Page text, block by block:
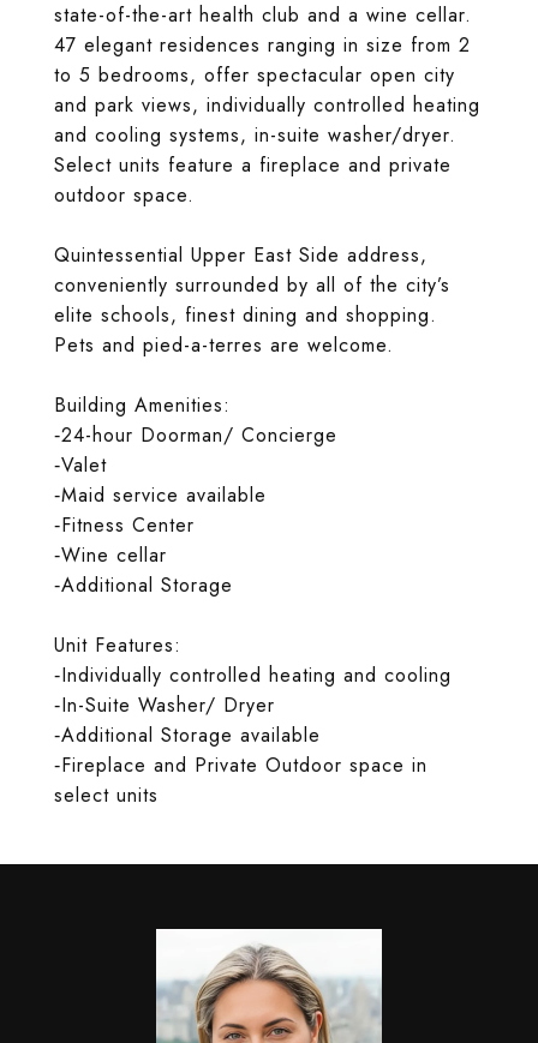
state-of-the-art health club and a wine cellar.
47 elegant residences ranging in size from 2
to 5 bedrooms, offer spectacular open city
and park views, individually controlled heating
and cooling systems, in-suite washer/dryer.
Select units feature a fireplace and private
outdoor space.
Quintessential Upper East Side address,
conveniently surrounded by all of the city’s
elite schools, finest dining and shopping.
Pets and pied-a-terres are welcome.
Building Amenities:
‐24-hour Doorman/ Concierge
‐Valet
‐Maid service available
‐Fitness Center
‐Wine cellar
‐Additional Storage
Unit Features:
‐Individually controlled heating and cooling
‐In-Suite Washer/ Dryer
‐Additional Storage available
‐Fireplace and Private Outdoor space in
select units